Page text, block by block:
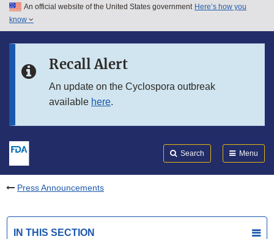
Skip to main content
Skip to in this section menu
An official website of the United States government Here’s how you
know
Recall Alert
An update on the Cyclospora outbreak
available here.
Search Menu
Press Announcements
IN THIS SECTION